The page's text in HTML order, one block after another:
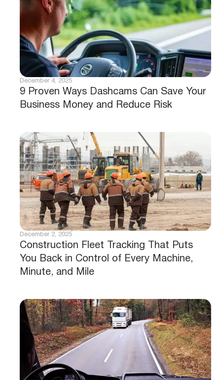
9 Proven Ways Dashcams Can Save Your
Business Money and Reduce Risk
December 4, 2025
Construction Fleet Tracking That Puts
You Back in Control of Every Machine,
Minute, and Mile
December 2, 2025